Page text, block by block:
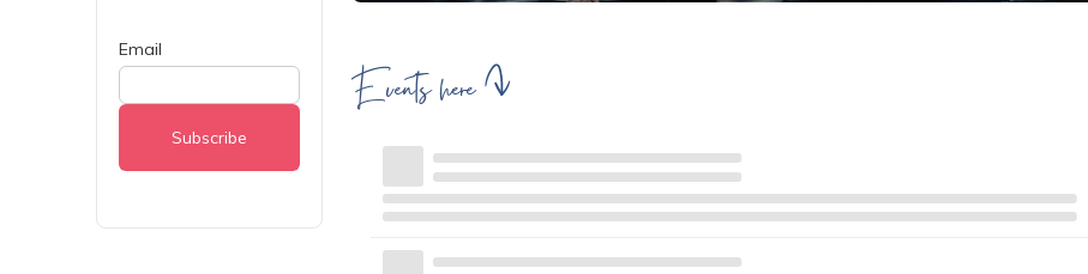
Events here